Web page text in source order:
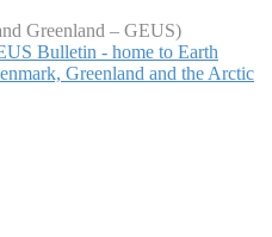
Greenland – GEUS)
Bulletin - home to Earth
Greenland and the Arctic